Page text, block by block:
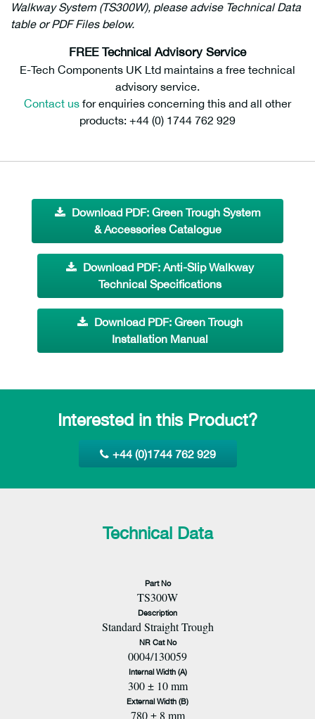
Walkway System (TS300W), please advise Technical Data
table or PDF Files below.
FREE Technical Advisory Service
E-Tech Components UK Ltd maintains a free technical
advisory service.
Contact us for enquiries concerning this and all other
products: +44 (0) 1744 762 929
Download PDF: Green Trough System
& Accessories Catalogue
Download PDF: Anti-Slip Walkway
Technical Specifications
Download PDF: Green Trough
Installation Manual
Interested in this Product?
+44 (0)1744 762 929
Technical Data
Part No
TS300W
Description
Standard Straight Trough
NR Cat No
0004/130059
Internal Width (A)
300 ± 10 mm
External Width (B)
780 ± 8 mm